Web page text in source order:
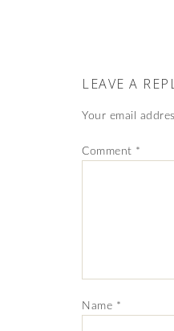
LEAVE A
Your email
Comment *
Name *